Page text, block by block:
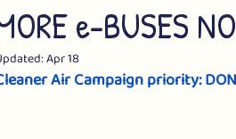
e-BUSES
Apr 18
Air Campaign priority: